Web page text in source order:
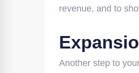
revenue, and to
Another step to